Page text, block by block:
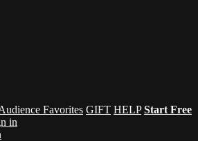
Favorites GIFT HELP Start Free
in